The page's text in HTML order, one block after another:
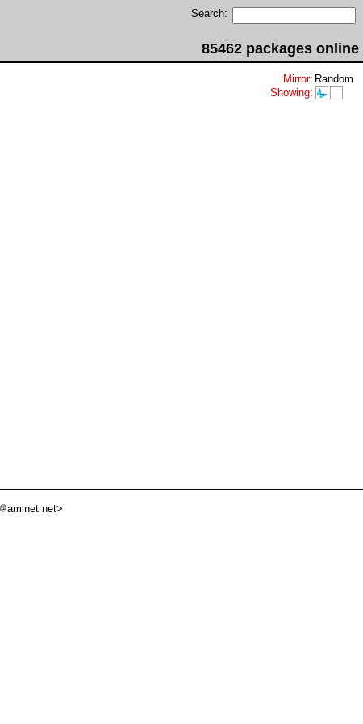
Search:
85462 packages online
Mirror: Random
Showing:
aminet net>